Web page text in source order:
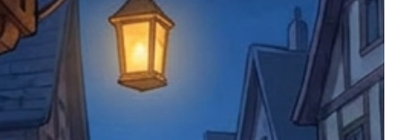
or complaints, please contact us